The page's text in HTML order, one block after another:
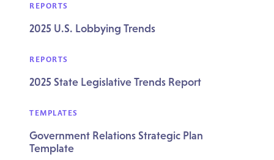
REPORTS
2025 U.S. Lobbying Trends
REPORTS
2025 State Legislative Trends Report
TEMPLATES
Government Relations Strategic Plan
Template